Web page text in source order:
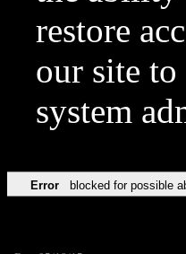
restore
our site
system
Error blocked for possible